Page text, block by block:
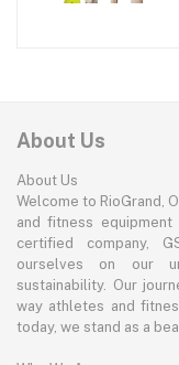
About Us
About Us
Welcome to RioGrand,
and fitness equipment
certified company,
ourselves on our
sustainability. Our
way athletes and
today, we stand as a